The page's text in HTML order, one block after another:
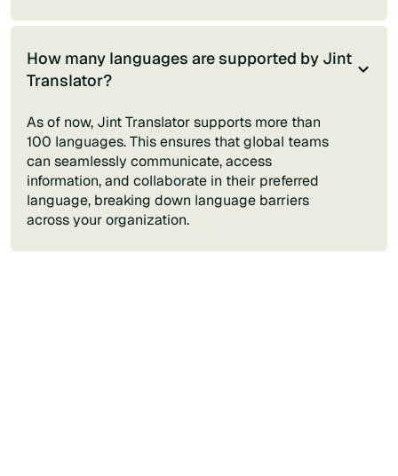
How many languages are supported by Jint
Translator?
As of now, Jint Translator supports more than
100 languages. This ensures that global teams
can seamlessly communicate, access
information, and collaborate in their preferred
language, breaking down language barriers
across your organization.